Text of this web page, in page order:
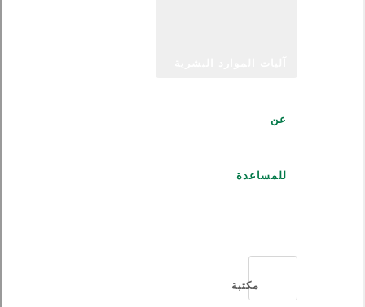
عن
للمساعدة
مكتبة